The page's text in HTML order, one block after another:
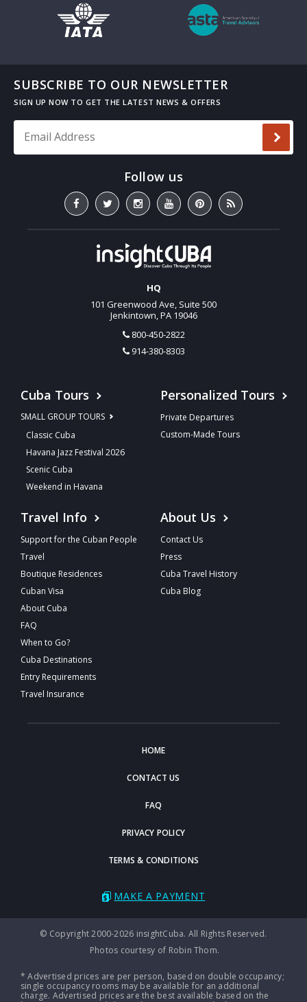
SUBSCRIBE TO OUR NEWSLETTER
HQ
101 Greenwood Ave, Suite 500
Jenkintown, PA 19046
800-450-2822
914-380-8303
Cuba Tours
SMALL GROUP TOURS
Classic Cuba
Havana Jazz Festival 2026
Scenic Cuba
Weekend in Havana
Personalized Tours
Private Departures
Custom-Made Tours
Travel Info
Support for the Cuban People
Travel
Boutique Residences
Cuban Visa
About Cuba
FAQ
When to Go?
Cuba Destinations
Entry Requirements
Travel Insurance
About Us
Contact Us
Press
Cuba Travel History
Cuba Blog
HOME
CONTACT US
FAQ
PRIVACY POLICY
TERMS & CONDITIONS
MAKE A PAYMENT
© Copyright 2000-2026 insightCuba. All Rights Reserved.
Photos courtesy of Robin Thom.
* Advertised prices are per person, based on double occupancy;
single occupancy rooms may be available for an additional
charge. Advertised prices are the best available based on the